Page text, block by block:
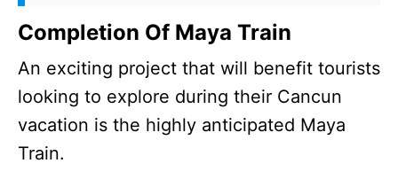
Completion Of Maya Train
An exciting project that will benefit tourists
looking to explore during their Cancun
vacation is the highly anticipated Maya
Train.